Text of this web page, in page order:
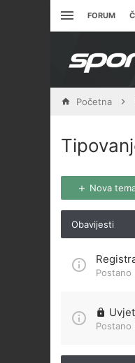
FORUM
Početna
Nova
Obavijesti
Postano
Postano